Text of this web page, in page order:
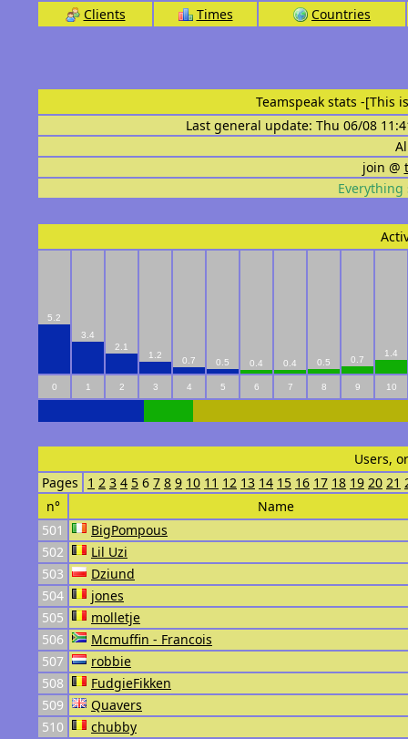
Clients Times Countries
Teamspeak stats -[This
Last general update: Thu 06/08
join @
Everything
5.2
3.4
2.1
1.2
0.7 0.5 0.4 0.4 0.5 0.7
1.4
0 1 2 3 4 5 6 7 8 9 10
Users,
Pages
1 2 3 4 5 6 7 8 9 10 11 12 13 14 15 16 17 18 19 20 21
n°
Name
501
BigPompous
502
Lil Uzi
503
Dziund
504
jones
505
molletje
506
Mcmuffin - Francois
507
robbie
508
FudgieFikken
509
Quavers
510
chubby